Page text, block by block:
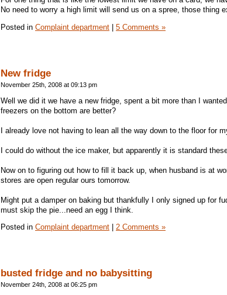
No need to worry a high limit will send us on a spree, those thing
Posted in Complaint department 5 Comments »
New fridge
November 25th, 2008 at 09:13 pm
Well we did it we have a new fridge, spent a bit more than I
freezers on the bottom are better?
I already love not having to lean all the way down to the floor for
I could do without the ice maker, but apparently it is standard
Now on to figuring out how to fill it back up, when husband is at
stores are open regular ours tomorrow.
Might put a damper on baking but thankfully I only signed up for
must skip the pie...need an egg I think.
Posted in Complaint department 2 Comments »
busted fridge and no babysitting
November 24th, 2008 at 06:25 pm